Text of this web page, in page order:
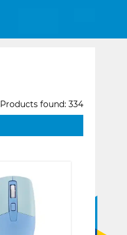
Products found: 334